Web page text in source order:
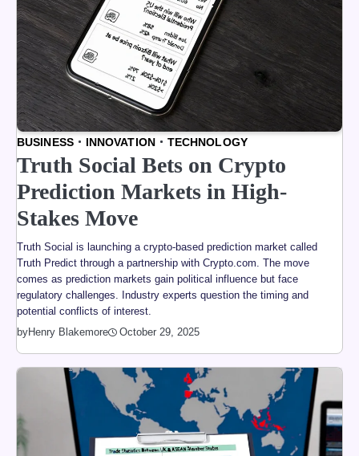
BUSINESS INNOVATION TECHNOLOGY
Truth Social Bets on Crypto
Prediction Markets in High-
Stakes Move
Truth Social is launching a crypto-based prediction market called
Truth Predict through a partnership with Crypto.com. The move
comes as prediction markets gain political influence but face
regulatory challenges. Industry experts question the timing and
potential conflicts of interest.
byHenry Blakemore October 29, 2025